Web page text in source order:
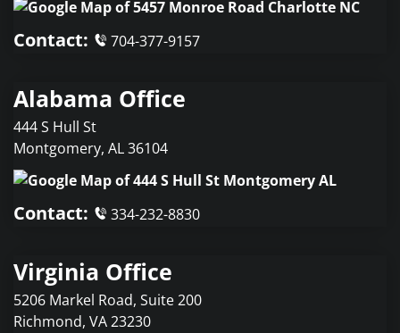
Contact: 704-377-9157
Alabama Office
444 S Hull St
Montgomery, AL36104
Contact: 334-232-8830
Virginia Office
5206 Markel Road, Suite 200
Richmond, VA23230